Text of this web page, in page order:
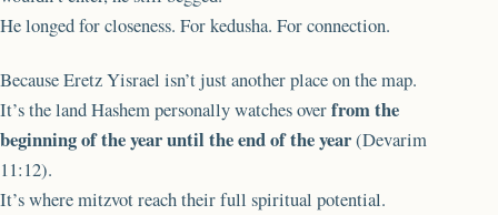
He longed for closeness. For kedusha. For connection.
Because Eretz Yisrael isn’t just another place on the map.
It’s the land Hashem personally watches overfrom the
beginning of the year until the end of the year(Devarim
11:12).
It’s where mitzvot reach their full spiritual potential.